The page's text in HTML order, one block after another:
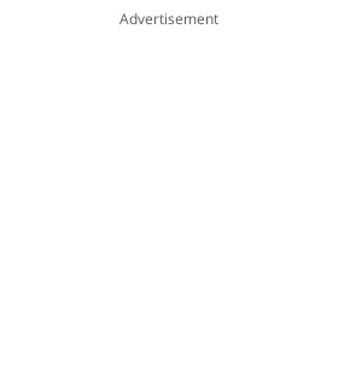
Advertisement